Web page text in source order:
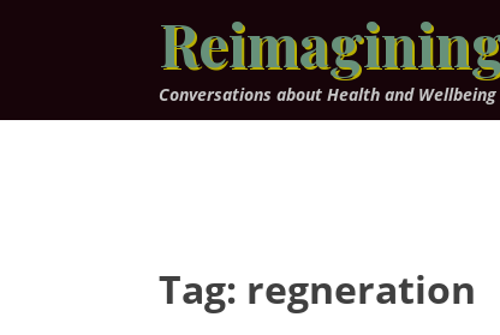
Conversations about Health and Wellbeing
Tag: regneration